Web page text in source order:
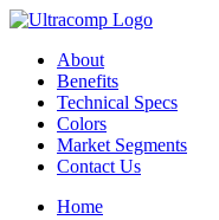
Skip
contentAbout
Benefits
Technical Specs
Colors
Market Segments
Contact Us
Home